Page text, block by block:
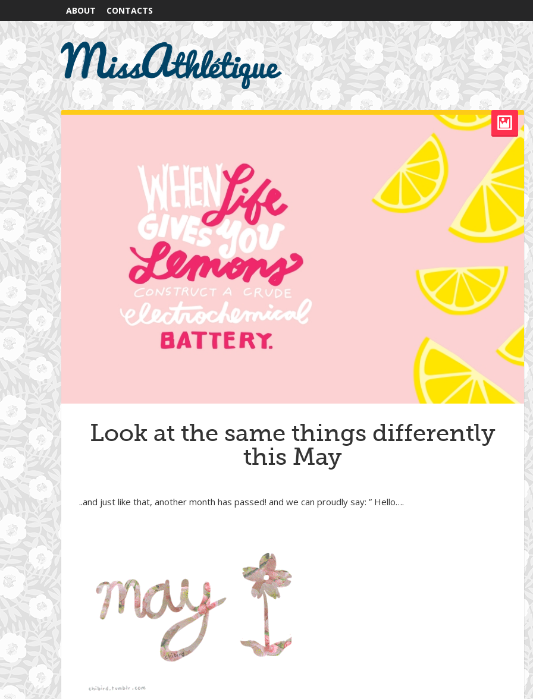
ABOUT CONTACTS
Look at the same things differently
this May
..and just like that, another month has passed! and we can proudly say: ” Hello….